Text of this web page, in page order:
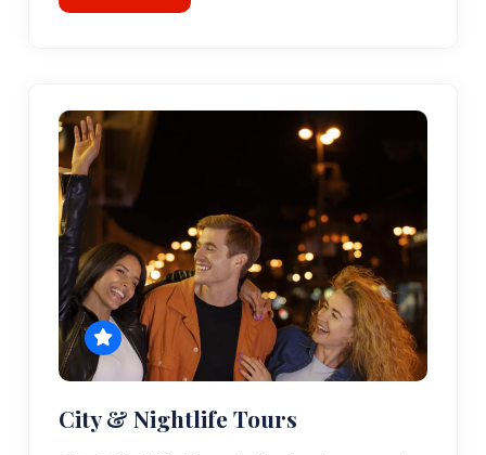
City & Nightlife Tours